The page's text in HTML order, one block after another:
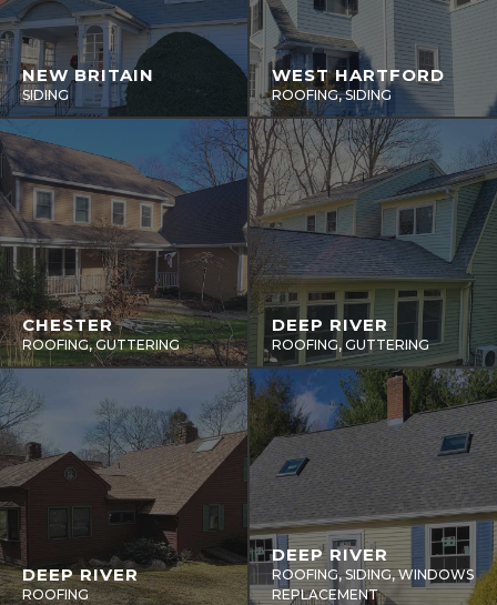
NEW BRITAIN
SIDING
WEST HARTFORD
ROOFING, SIDING
CHESTER
ROOFING, GUTTERING
DEEP RIVER
ROOFING, GUTTERING
DEEP RIVER
ROOFING
DEEP RIVER
ROOFING, SIDING, WINDOWS
REPLACEMENT